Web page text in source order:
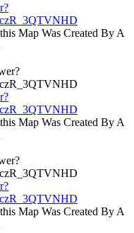
Map Was Created By A
Map Was Created By A
Map Was Created By A